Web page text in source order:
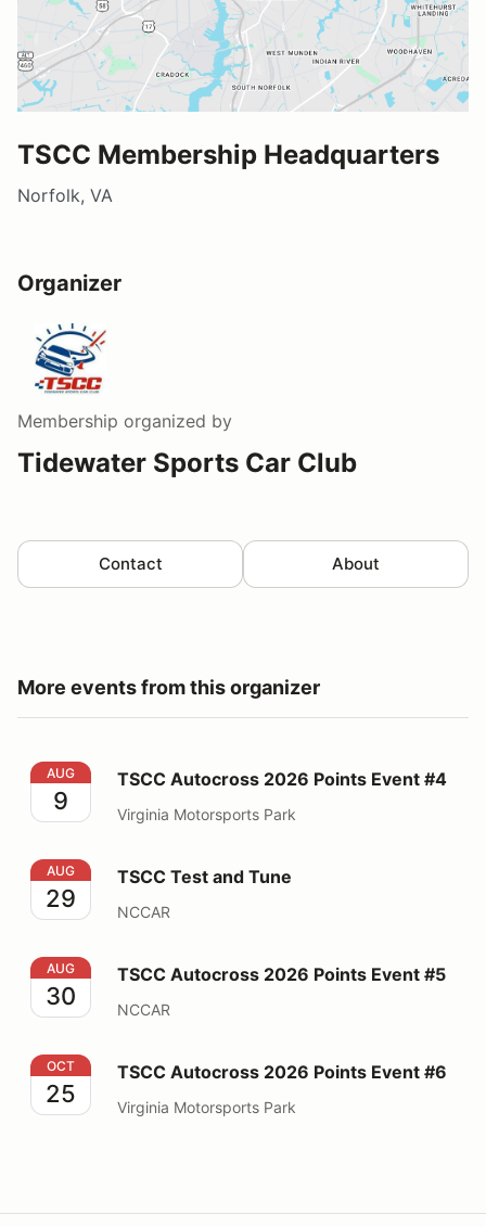
TSCC Membership Headquarters
Norfolk, VA
Organizer
Membership organized by
Tidewater Sports Car Club
Contact About
More events from this organizer
TSCC Autocross 2026 Points Event #4
AUG
9
TSCC Autocross 2026 Points Event #4
Virginia Motorsports Park
TSCC Test and Tune
AUG
29
TSCC Test and Tune
NCCAR
TSCC Autocross 2026 Points Event #5
AUG
30
TSCC Autocross 2026 Points Event #5
NCCAR
TSCC Autocross 2026 Points Event #6
OCT
25
TSCC Autocross 2026 Points Event #6
Virginia Motorsports Park